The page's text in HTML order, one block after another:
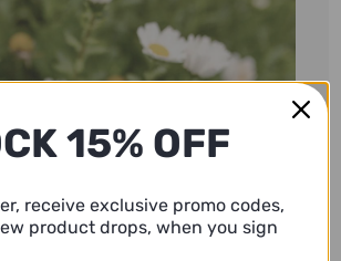
15% OFF
receive exclusive promo codes,
product drops, when you sign